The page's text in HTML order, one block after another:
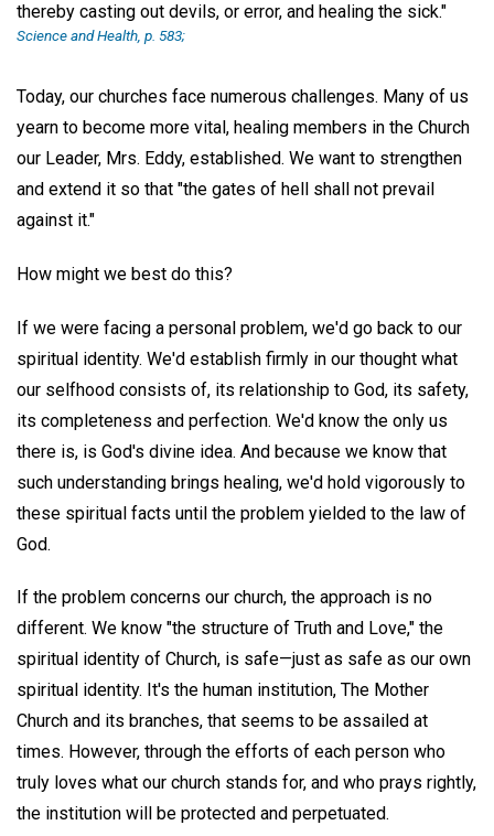
thereby casting out devils, or error, and healing the sick."
Science and Health, p. 583;
Today, our churches face numerous challenges. Many of us
yearn to become more vital, healing members in the Church
our Leader, Mrs. Eddy, established. We want to strengthen
and extend it so that "the gates of hell shall not prevail
against it."
How might we best do this?
If we were facing a personal problem, we'd go back to our
spiritual identity. We'd establish firmly in our thought what
our selfhood consists of, its relationship to God, its safety,
its completeness and perfection. We'd know the only us
there is, is God's divine idea. And because we know that
such understanding brings healing, we'd hold vigorously to
these spiritual facts until the problem yielded to the law of
God.
If the problem concerns our church, the approach is no
different. We know "the structure of Truth and Love," the
spiritual identity of Church, is safe—just as safe as our own
spiritual identity. It's the human institution, The Mother
Church and its branches, that seems to be assailed at
times. However, through the efforts of each person who
truly loves what our church stands for, and who prays rightly,
the institution will be protected and perpetuated.